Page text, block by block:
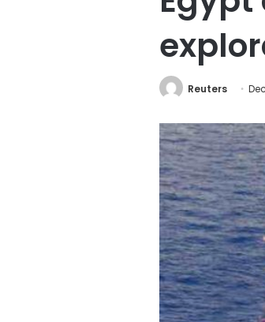
Reuters